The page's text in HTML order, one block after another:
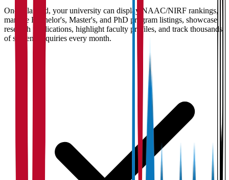
Once claimed, your university can display NAAC/NIRF rankings,
manage Bachelor's, Master's, and PhD program listings, showcase
research publications, highlight faculty profiles, and track thousands
of student enquiries every month.